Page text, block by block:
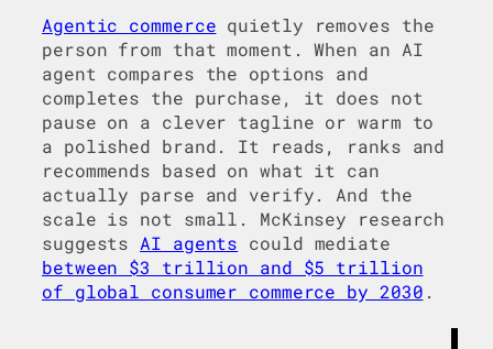
Agentic commerce quietly removes the
person from that moment. When an AI
agent compares the options and
completes the purchase, it does not
pause on a clever tagline or warm to
a polished brand. It reads, ranks and
recommends based on what it can
actually parse and verify. And the
scale is not small. McKinsey research
suggests AI agents could mediate
between $3 trillion and $5 trillion
of global consumer commerce by 2030 .